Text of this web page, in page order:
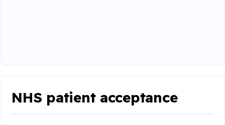
NHS patient acceptance